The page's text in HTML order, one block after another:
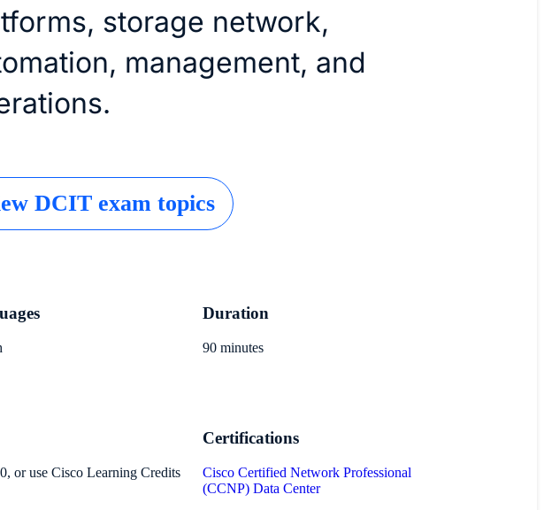
storage network,
management, and
DCIT exam topics
Duration
90 minutes
or use Cisco Learning Credits
Certifications
Cisco Certified Network Professional
(CCNP) Data Center